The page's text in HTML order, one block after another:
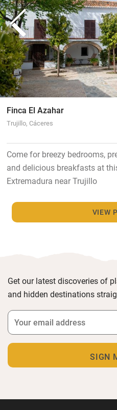
Finca El Azahar
Trujillo, Cáceres
Come for breezy bedrooms,
and delicious breakfasts at
Extremadura near Trujillo
VIEW
Get our latest discoveries of
and hidden destinations